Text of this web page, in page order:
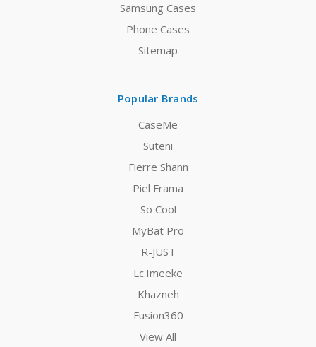
Samsung Cases
Phone Cases
Sitemap
Popular Brands
CaseMe
Suteni
Fierre Shann
Piel Frama
So Cool
MyBat Pro
R-JUST
Lc.Imeeke
Khazneh
Fusion360
View All